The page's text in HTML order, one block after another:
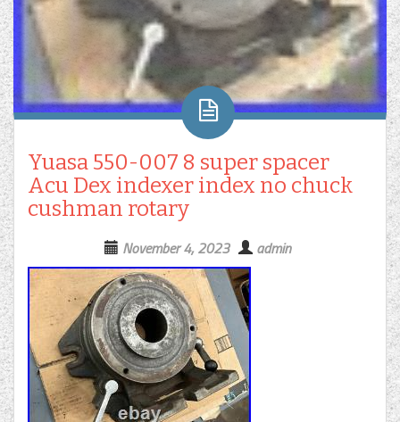
Yuasa 550-007 8 super spacer
Acu Dex indexer index no chuck
cushman rotary
November 4, 2023 admin